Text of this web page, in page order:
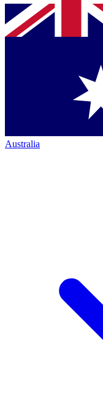
Australia